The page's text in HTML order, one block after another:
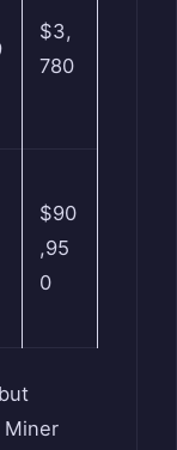
$3,
780
$90
,95
0
Miner